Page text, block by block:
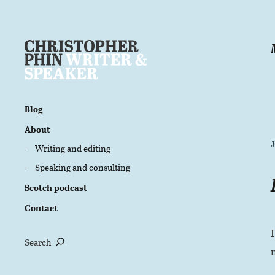
Blog
About
Writing and editing
Speaking and consulting
Scotch podcast
Contact
Search